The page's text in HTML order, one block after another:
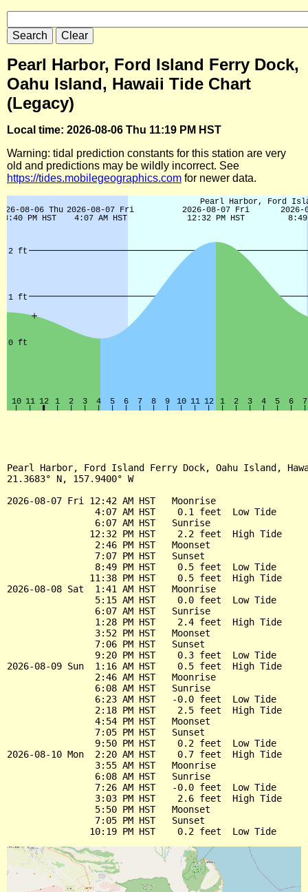
Pearl Harbor, Ford Island Ferry Dock,
Oahu Island, Hawaii Tide Chart
(Legacy)
Local time: 2026-08-06 Thu 11:19 PM HST
Warning: tidal prediction constants for this station are very
old and predictions may be wildly incorrect. See
https://tides.mobilegeographics.com for newer data.
Pearl Harbor, Ford Island Ferry Dock, Oahu Island,
21.3683° N, 157.9400° W
2026-08-07 Fri 12:42 AM HST   Moonrise
                4:07 AM HST    0.1 feet  Low Tide
                6:07 AM HST   Sunrise
               12:32 PM HST    2.2 feet  High Tide
                2:46 PM HST   Moonset
                7:07 PM HST   Sunset
                8:49 PM HST    0.5 feet  Low Tide
               11:38 PM HST    0.5 feet  High Tide
2026-08-08 Sat  1:41 AM HST   Moonrise
                5:15 AM HST    0.0 feet  Low Tide
                6:07 AM HST   Sunrise
                1:28 PM HST    2.4 feet  High Tide
                3:52 PM HST   Moonset
                7:06 PM HST   Sunset
                9:20 PM HST    0.3 feet  Low Tide
2026-08-09 Sun  1:16 AM HST    0.5 feet  High Tide
                2:46 AM HST   Moonrise
                6:08 AM HST   Sunrise
                6:23 AM HST   -0.0 feet  Low Tide
                2:18 PM HST    2.5 feet  High Tide
                4:54 PM HST   Moonset
                7:05 PM HST   Sunset
                9:50 PM HST    0.2 feet  Low Tide
2026-08-10 Mon  2:20 AM HST    0.7 feet  High Tide
                3:55 AM HST   Moonrise
                6:08 AM HST   Sunrise
                7:26 AM HST   -0.0 feet  Low Tide
                3:03 PM HST    2.6 feet  High Tide
                5:50 PM HST   Moonset
                7:05 PM HST   Sunset